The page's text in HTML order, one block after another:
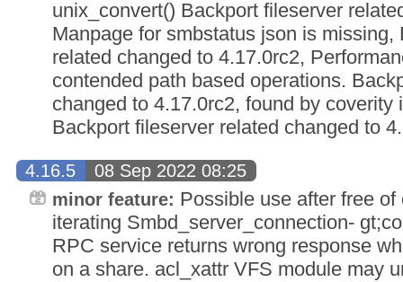
unix_convert() Backport fileserver
Manpage for smbstatus json is missing,
related changed to 4.17.0rc2,
contended path based operations.
changed to 4.17.0rc2, found by coverity
Backport fileserver related changed to
4.16.5
08 Sep 2022 08:25
minor feature: Possible use after free
iterating Smbd_server_connection-
RPC service returns wrong response
on a share. acl_xattr VFS module may